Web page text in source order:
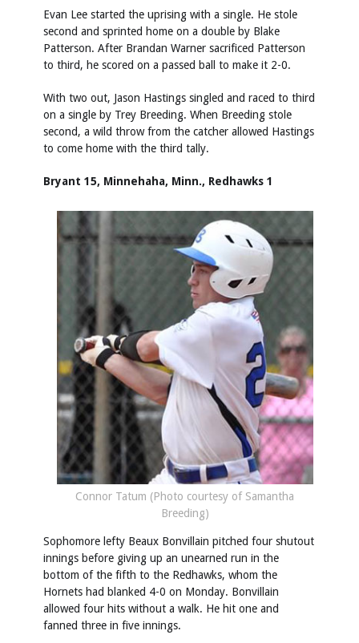
Evan Lee started the uprising with a single. He stole
second and sprinted home on a double by Blake
Patterson. After Brandan Warner sacrificed Patterson
to third, he scored on a passed ball to make it 2-0.
With two out, Jason Hastings singled and raced to third
on a single by Trey Breeding. When Breeding stole
second, a wild throw from the catcher allowed Hastings
to come home with the third tally.
Bryant 15, Minnehaha, Minn., Redhawks 1
Connor Tatum (Photo courtesy of Samantha
Breeding)
Sophomore lefty Beaux Bonvillain pitched four shutout
innings before giving up an unearned run in the
bottom of the fifth to the Redhawks, whom the
Hornets had blanked 4-0 on Monday. Bonvillain
allowed four hits without a walk. He hit one and
fanned three in five innings.